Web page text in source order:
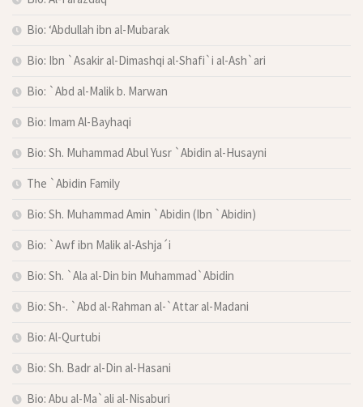
Bio: ‘Abdullah ibn al-Mubarak
Bio: Ibn `Asakir al-Dimashqi al-Shafi`i al-Ash`ari
Bio: `Abd al-Malik b. Marwan
Bio: Imam Al-Bayhaqi
Bio: Sh. Muhammad Abul Yusr `Abidin al-Husayni
The `Abidin Family
Bio: Sh. Muhammad Amin `Abidin (Ibn `Abidin)
Bio: `Awf ibn Malik al-Ashja´i
Bio: Sh. `Ala al-Din bin Muhammad`Abidin
Bio: Sh-. `Abd al-Rahman al-`Attar al-Madani
Bio: Al-Qurtubi
Bio: Sh. Badr al-Din al-Hasani
Bio: Abu al-Ma`ali al-Nisaburi